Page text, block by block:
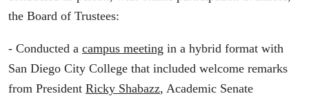
the Board of Trustees:
- Conducted a campus meeting in a hybrid format with
San Diego City College that included welcome remarks
from President Ricky Shabazz, Academic Senate